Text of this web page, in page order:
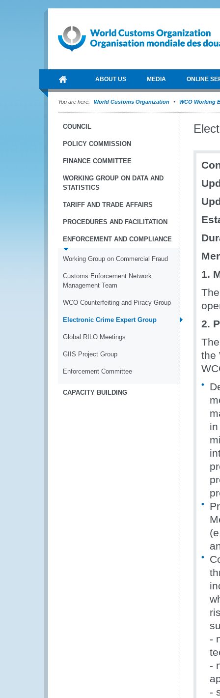
ABOUT US MEDIA ONLINE
You are here: World Customs Organization WCO Working
COUNCIL
POLICY COMMISSION
FINANCE COMMITTEE
WORKING GROUP ON DATA AND
STATISTICS
TARIFF AND TRADE AFFAIRS
PROCEDURES AND FACILITATION
ENFORCEMENT AND COMPLIANCE
Working Group on Commercial Fraud
Customs Enforcement Network
Management Team
WCO Counterfeiting and Piracy Group
Electronic Crime Expert Group
Global RILO Meetings
GIIS Project Group
Enforcement Committee
CAPACITY BUILDING
1.
2.
the
-
-
-